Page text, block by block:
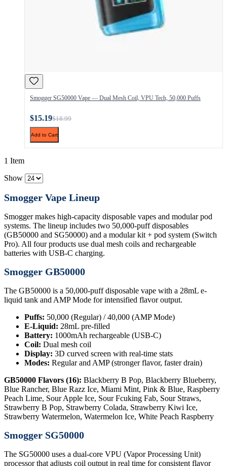
Smogger SG50000 Vape — Dual Mesh Coil, VPU Tech, 50,000 Puffs
$15.19$18.99
Add to Cart
1 Item
Show
Smogger Vape Lineup
Smogger makes high-capacity disposable vapes and modular pod
systems. The lineup includes two 50,000-puff disposables
(GB50000 and SG50000) and a modular kit + pod system (Switch
Pro). All four products use dual mesh coils and rechargeable
batteries with USB-C charging.
Smogger GB50000
The GB50000 is a 50,000-puff disposable vape with a 28mL e-
liquid tank and AMP Mode for intensified flavor output.
Puffs: 50,000 (Regular) / 40,000 (AMP Mode)
E-Liquid: 28mL pre-filled
Battery: 1000mAh rechargeable (USB-C)
Coil: Dual mesh coil
Display: 3D curved screen with real-time stats
Modes: Regular and AMP (stronger flavor, faster drain)
GB50000 Flavors (16): Blackberry B Pop, Blackberry Blueberry,
Blue Rancher, Blue Razz Ice, Miami Mint, Pink & Blue, Raspberry
Peach Lime, Sour Apple Ice, Sour Fcuking Fab, Sour Straws,
Strawberry B Pop, Strawberry Colada, Strawberry Kiwi Ice,
Strawberry Watermelon, Watermelon Ice, White Peach Raspberry
Smogger SG50000
The SG50000 uses a dual-core VPU (Vapor Processing Unit)
processor that adjusts coil output in real time for consistent flavor